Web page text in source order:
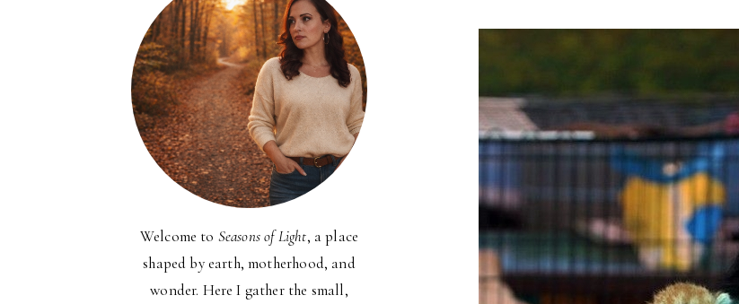
Welcome to Seasons of Light, a place
shaped by earth, motherhood, and
wonder. Here I gather the small,